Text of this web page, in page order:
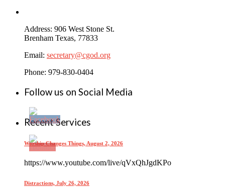
Address: 906 West Stone St.
Brenham Texas, 77833
Email: secretary@cgod.org
Phone: 979-830-0404
Follow us on Social Media
Recent Services
Worship Changes Things, August 2, 2026
https://www.youtube.com/live/qVxQhJgdKPo
Distractions, July 26, 2026